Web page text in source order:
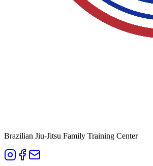
Brazilian Jiu-Jitsu Family Training Center